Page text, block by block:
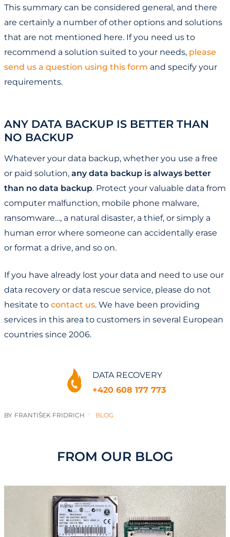
This summary can be considered general, and there
are certainly a number of other options and solutions
that are not mentioned here. If you need us to
recommend a solution suited to your needs, please
send us a question using this form and specify your
requirements.
ANY DATA BACKUP IS BETTER THAN
NO BACKUP
Whatever your data backup, whether you use a free
or paid solution, any data backup is always better
than no data backup. Protect your valuable data from
computer malfunction, mobile phone malware,
ransomware…, a natural disaster, a thief, or simply a
human error where someone can accidentally erase
or format a drive, and so on.
If you have already lost your data and need to use our
data recovery or data rescue service, please do not
hesitate to contact us. We have been providing
services in this area to customers in several European
countries since 2006.
DATA RECOVERY
+420 608 177 773
BY FRANTIŠEK FRIDRICH BLOG
FROM OUR BLOG